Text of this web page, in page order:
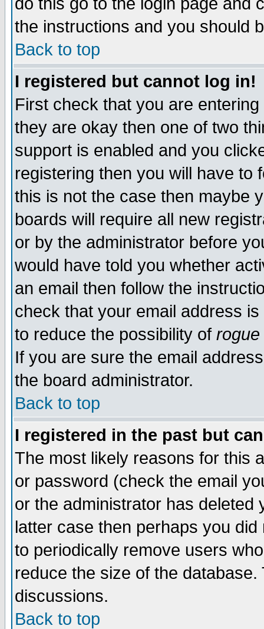
the instructions and you should
Back to top
I registered but cannot log in!
First check that you are
they are okay then one of two
support is enabled and you
registering then you will have to
this is not the case then maybe
boards will require all new
or by the administrator before
would have told you whether
an email then follow the
check that your email address
to reduce the possibility of rogue
If you are sure the email
the board administrator.
Back to top
I registered in the past but
The most likely reasons for this
or password (check the email
or the administrator has
latter case then perhaps you
to periodically remove users
reduce the size of the
discussions.
Back to top